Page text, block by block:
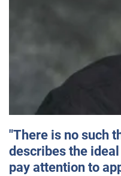
"There is no such
describes the
pay attention to